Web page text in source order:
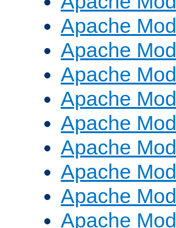
Apache
Apache
Apache
Apache
Apache
Apache
Apache
Apache
Apache